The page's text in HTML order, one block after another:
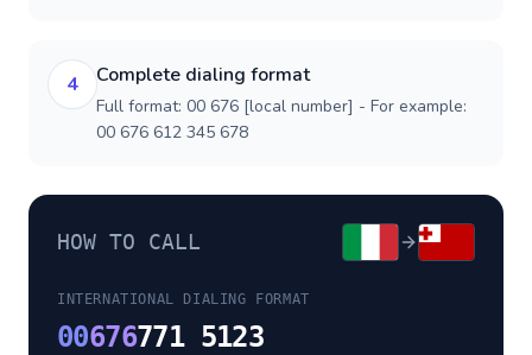
4 Complete dialing format
Full format: 00 676 [local number] - For example:
00 676 612 345 678
HOW TO CALL
INTERNATIONAL DIALING FORMAT
00676771 5123